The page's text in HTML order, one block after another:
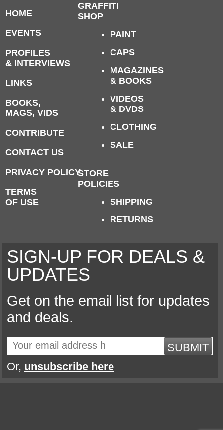
HOME
EVENTS
PROFILES
& INTERVIEWS
LINKS
BOOKS,
MAGS, VIDS
CONTRIBUTE
CONTACT US
PRIVACY POLICY
TERMS
OF USE
GRAFFITI
SHOP
PAINT
CAPS
MAGAZINES
& BOOKS
VIDEOS
& DVDS
CLOTHING
SALE
STORE
POLICIES
SHIPPING
RETURNS
SIGN-UP FOR DEALS &
UPDATES
Get on the email list for updates
and deals.
SUBMIT
Or, unsubscribe here